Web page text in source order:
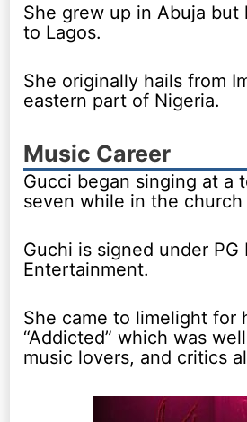
She grew up in Abuja but
to Lagos.
She originally hails from
eastern part of Nigeria.
Music Career
Gucci began singing at a
seven while in the church
Guchi is signed under PG
Entertainment.
She came to limelight for
“Addicted” which was
music lovers, and critics